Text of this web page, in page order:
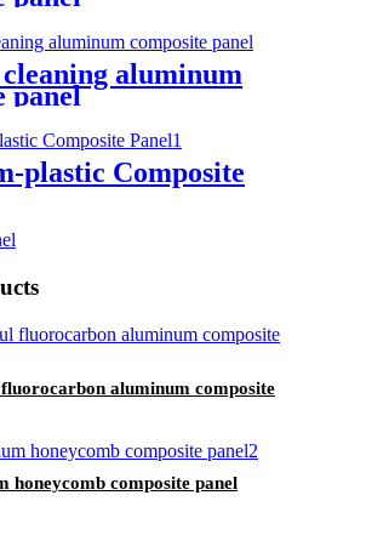
aluminum
panel
plastic Composite
aluminum composite
honeycomb composite panel